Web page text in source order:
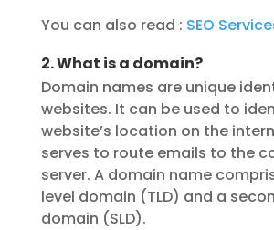
You can also read : SEO
2. What is a domain?
Domain names are unique
websites. It can be used to
website’s location on the
serves to route emails to the
server. A domain name
level domain (TLD) and a
domain (SLD).